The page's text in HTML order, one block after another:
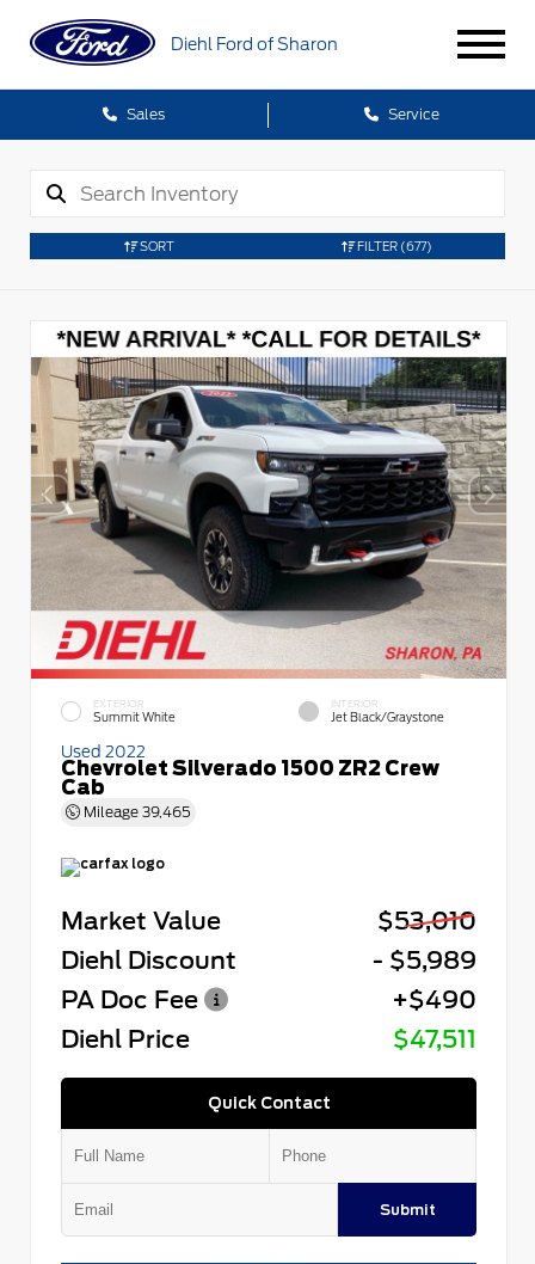
Diehl Ford of Sharon
Sales Service
SORT FILTER (677)
EXTERIOR
Summit White
INTERIOR
Jet Black/Graystone
Used 2022
Chevrolet Silverado 1500 ZR2 Crew
Cab
Mileage 39,465
Market Value
$53,010
Diehl Discount
- $5,989
PA Doc Fee
+$490
Diehl Price
$47,511
Quick Contact
Submit